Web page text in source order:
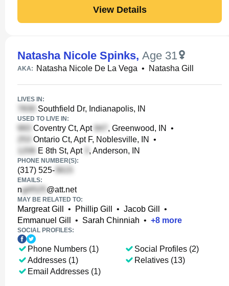
View Details
Natasha Nicole Spinks, Age 31
AKA: Natasha Nicole De La Vega • Natasha Gill
LIVES IN:
Southfield Dr, Indianapolis, IN
USED TO LIVE IN:
Coventry Ct, Apt , Greenwood, IN
•
Ontario Ct, Apt F, Noblesville, IN
•
E 8th St, Apt
, Anderson, IN
PHONE NUMBER(S):
(317) 525-
EMAILS:
n @att.net
MAY BE RELATED TO:
Margreat Gill • Phillip Gill • Jacob Gill
•
Emmanuel Gill
• Sarah Chinniah • +8 more
SOCIAL PROFILES:
Phone Numbers (1)
Addresses (1)
Email Addresses (1)
Social Profiles (2)
Relatives (13)